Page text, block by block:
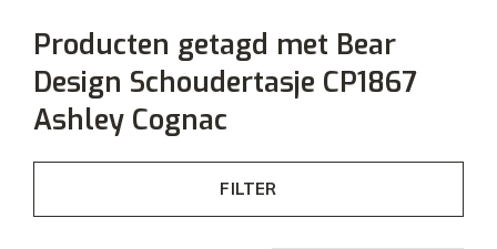
Producten getagd met Bear
Design Schoudertasje CP1867
Ashley Cognac
FILTER